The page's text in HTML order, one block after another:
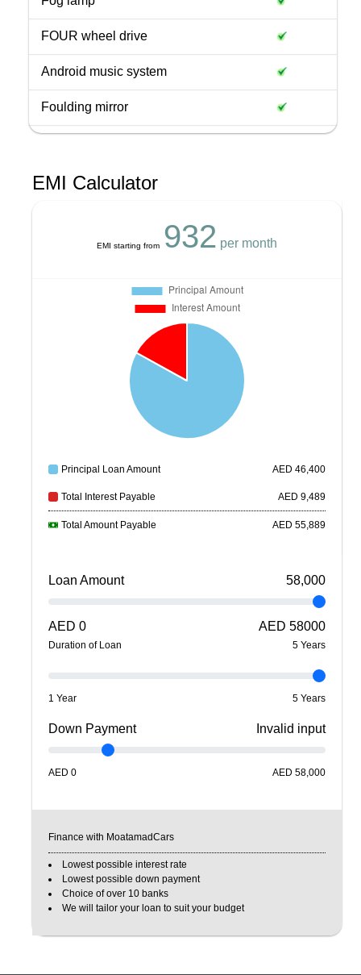
FOUR wheel drive
Android music system
Foulding mirror
EMI Calculator
EMI starting from 932 per month
Principal Loan Amount AED 46,400
Total Interest Payable AED 9,489
Total Amount Payable AED 55,889
Loan Amount 58,000
AED 0 AED 58000
Duration of Loan 5 Years
1 Year 5 Years
Down Payment Invalid input
AED 0 AED 58,000
Finance with MoatamadCars
Lowest possible interest rate
Lowest possible down payment
Choice of over 10 banks
We will tailor your loan to suit your budget